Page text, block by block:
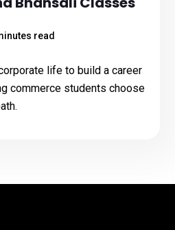
read
life to build a career
commerce students choose